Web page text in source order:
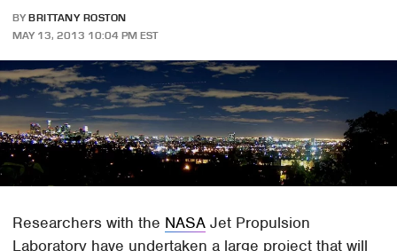
BY BRITTANY ROSTON
MAY 13, 2013 10:04 PM EST
Researchers with the NASA Jet Propulsion
Laboratory have undertaken a large project that will